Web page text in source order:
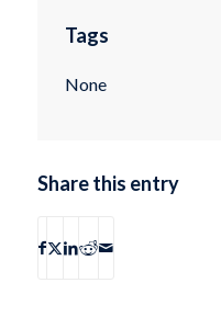
Tags
None
Share this entry